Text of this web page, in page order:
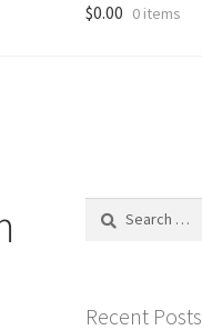
$0.00 0 items
Search
Recent Posts